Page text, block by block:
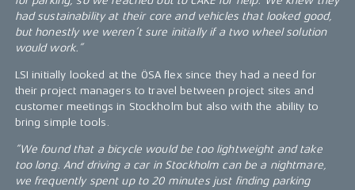
had sustainability at their core and vehicles that looked good,
but honestly we weren’t sure initially if a two wheel solution
would work.”
LSI initially looked at the ÖSA flex since they had a need for
their project managers to travel between project sites and
customer meetings in Stockholm but also with the ability to
bring simple tools.
“We found that a bicycle would be too lightweight and take
too long. And driving a car in Stockholm can be a nightmare,
we frequently spent up to 20 minutes just finding parking